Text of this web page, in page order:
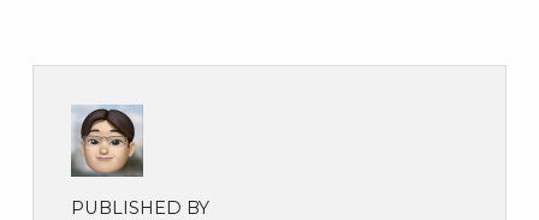
PUBLISHED BY